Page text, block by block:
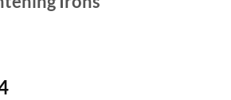
Current